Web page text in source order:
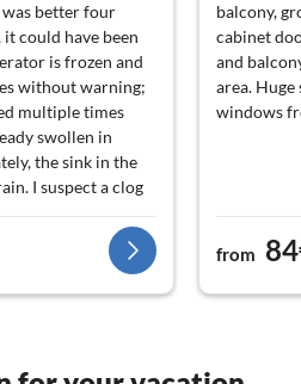
was better four
it could have been
is frozen and
without warning;
multiple times
swollen in
the sink in the
I suspect a clog
beforehand. Pans
with new ones.
kitchen utensils
balcony,
cabinet
and
area.
windows
from